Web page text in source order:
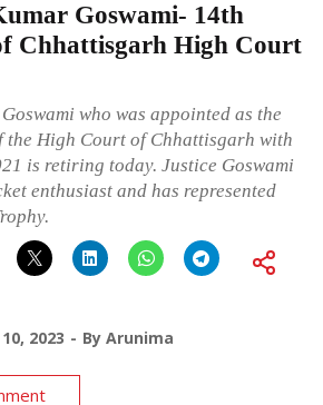
Goswami- 14th
Chhattisgarh High Court
who was appointed as the
the High Court of Chhattisgarh with
is retiring today. Justice Goswami
enthusiast and has represented
2023 By Arunima